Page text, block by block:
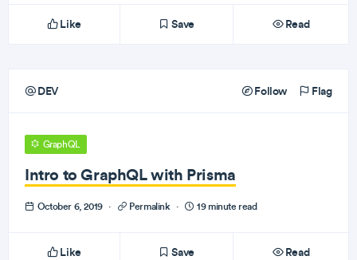
Like Save Read
DEV Follow Flag
GraphQL
Intro to GraphQL with Prisma
October 6, 2019 · Permalink · 19 minute read
Like Save Read